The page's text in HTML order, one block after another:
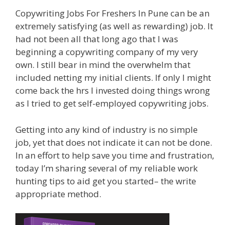
Copywriting Jobs For Freshers In Pune can be an
extremely satisfying (as well as rewarding) job. It
had not been all that long ago that I was
beginning a copywriting company of my very
own. I still bear in mind the overwhelm that
included netting my initial clients. If only I might
come back the hrs I invested doing things wrong
as I tried to get self-employed copywriting jobs.
Getting into any kind of industry is no simple
job, yet that does not indicate it can not be done.
In an effort to help save you time and frustration,
today I’m sharing several of my reliable work
hunting tips to aid get you started– the write
appropriate method.